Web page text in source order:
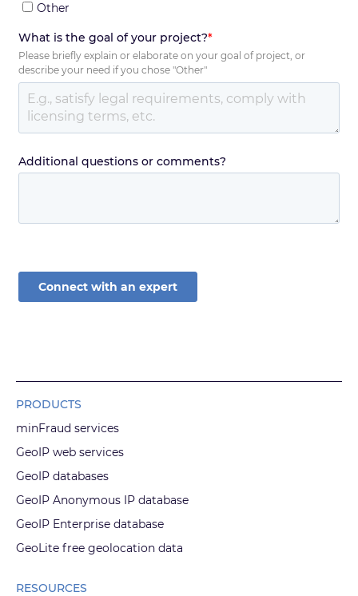
Other
What is the goal of your project?*
Please briefly explain or elaborate on your goal of project, or
describe your need if you chose "Other"
Additional questions or comments?
PRODUCTS
minFraud services
GeoIP web services
GeoIP databases
GeoIP Anonymous IP database
GeoIP Enterprise database
GeoLite free geolocation data
RESOURCES